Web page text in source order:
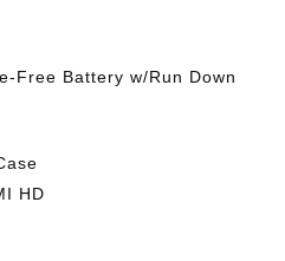
Free Battery w/Run Down
HD